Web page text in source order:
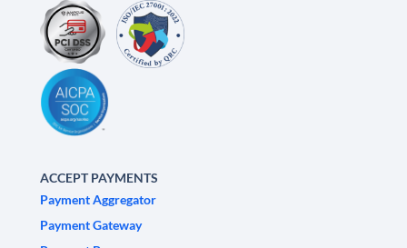
ACCEPT PAYMENTS
Payment Aggregator
Payment Gateway